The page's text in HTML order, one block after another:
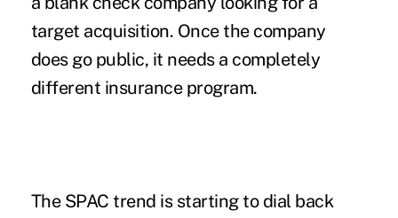
target acquisition. Once the company
does go public, it needs a completely
different insurance program.
The SPAC trend is starting to dial back